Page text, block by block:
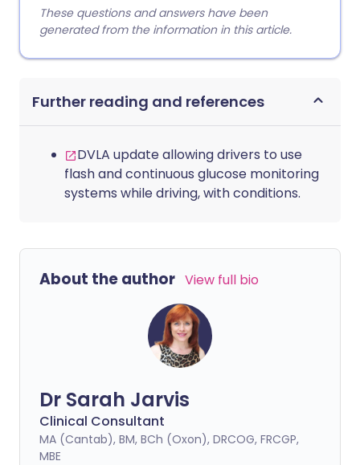
These questions and answers have been
generated from the information in this article.
Further reading and references
DVLA update allowing drivers to use
flash and continuous glucose monitoring
systems while driving, with conditions.
About the author View full bio
Dr Sarah Jarvis
Clinical Consultant
MA (Cantab), BM, BCh (Oxon), DRCOG, FRCGP,
MBE